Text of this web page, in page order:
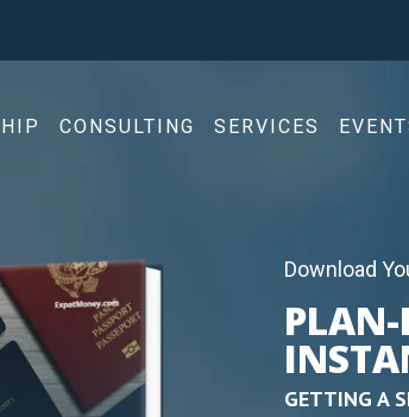
CONSULTING SERVICES
Download
PLAN-
GETTING A